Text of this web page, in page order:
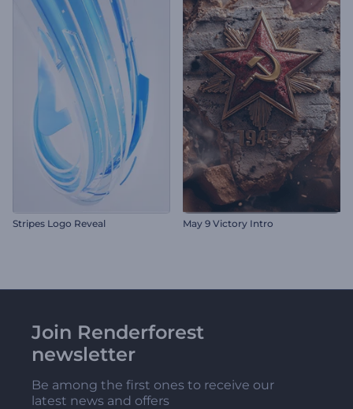
Stripes Logo Reveal May 9 Victory Intro
Join Renderforest
newsletter
Be among the first ones to receive our
latest news and offers